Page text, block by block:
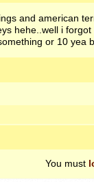
and american
hehe..well i
or 10 yea
You must